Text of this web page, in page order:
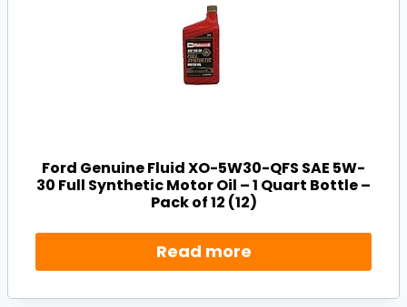
Ford Genuine Fluid XO-5W30-QFS SAE 5W-
30 Full Synthetic Motor Oil – 1 Quart Bottle –
Pack of 12 (12)
Read more